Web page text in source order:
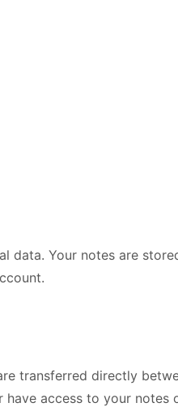
data. Your notes are
transferred directly
have access to your notes